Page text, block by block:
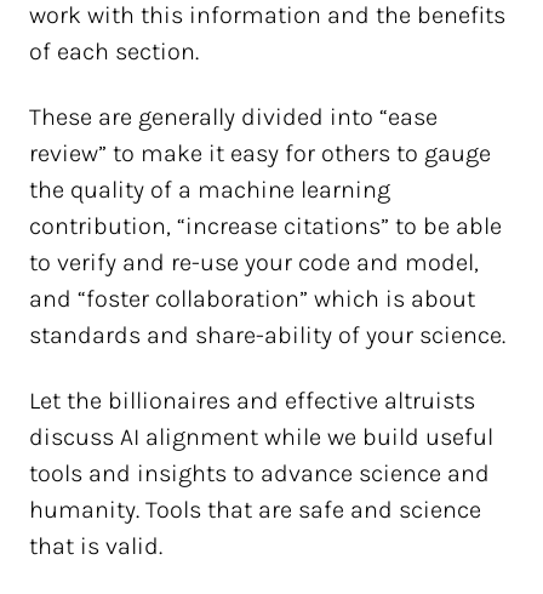
work with this information and the benefits
of each section.
These are generally divided into “ease
review” to make it easy for others to gauge
the quality of a machine learning
contribution, “increase citations” to be able
to verify and re-use your code and model,
and “foster collaboration” which is about
standards and share-ability of your science.
Let the billionaires and effective altruists
discuss AI alignment while we build useful
tools and insights to advance science and
humanity. Tools that are safe and science
that is valid.